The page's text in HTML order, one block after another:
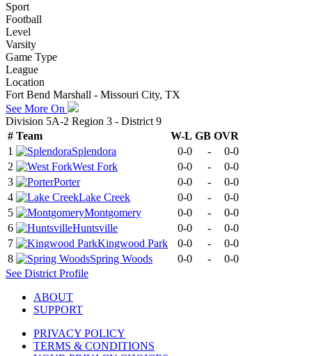
Sport
Football
Level
Varsity
Game Type
League
Location
Fort Bend Marshall - Missouri City, TX
See More On
Division 5A-2 Region 3 - District 9
# Team W-L GB OVR
1
Splendora 0-0 -
0-0
2
West Fork 0-0 -
0-0
3
Porter 0-0 -
0-0
4
Lake Creek 0-0 -
0-0
5
Montgomery 0-0 -
0-0
6
Huntsville 0-0 -
0-0
7
Kingwood Park 0-0 -
0-0
8
Spring Woods 0-0 -
0-0
See District Profile
ABOUT
SUPPORT
PRIVACY POLICY
TERMS & CONDITIONS